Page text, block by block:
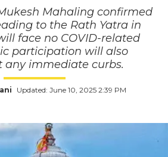
Mahaling confirmed
to the Rath Yatra in
face no COVID-related
participation will also
immediate curbs.
Updated: June 10, 2025 2:39 PM